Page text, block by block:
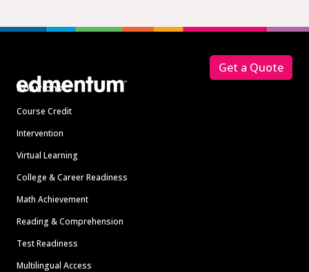
Solutions
Course Credit
Intervention
Virtual Learning
College & Career Readiness
Math Achievement
Reading & Comprehension
Test Readiness
Multilingual Access
Get a Quote